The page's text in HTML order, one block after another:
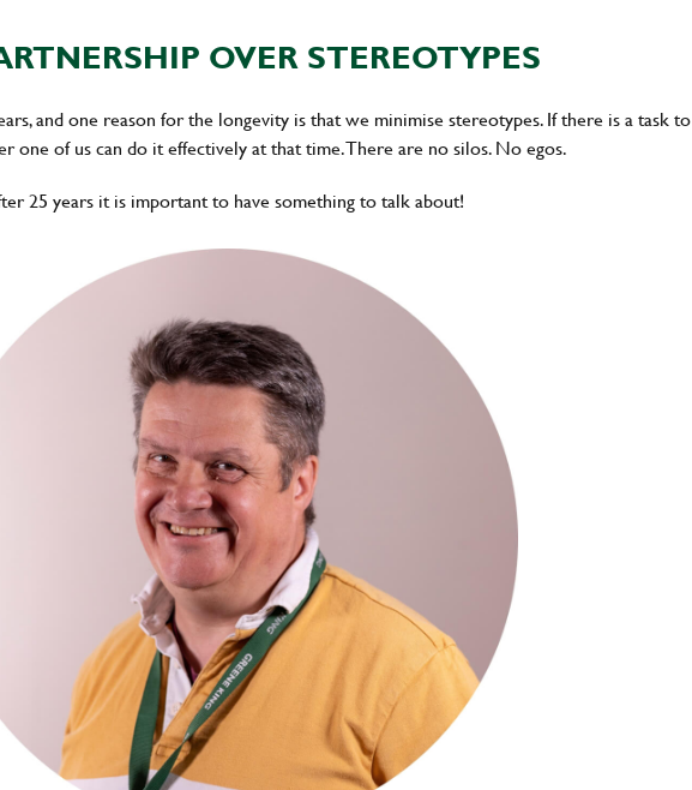
OVER STEREOTYPES
and one reason for the longevity is that we minimise stereotypes. If there is a task to
one of us can do it effectively at that time. There are no silos. No egos.
25 years it is important to have something to talk about!